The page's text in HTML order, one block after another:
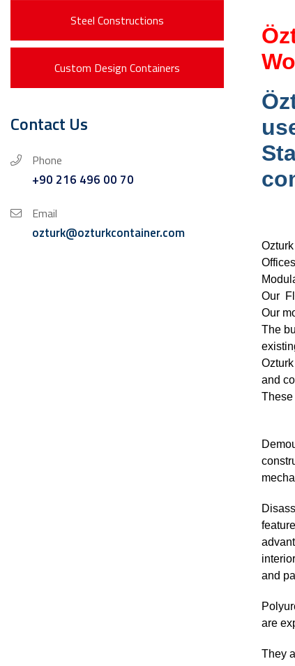
Steel Constructions
Custom Design Containers
Contact Us
Phone
+90 216 496 00 70
Email
ozturk@ozturkcontainer.com
Our
Our
The
and
These
and
are
They